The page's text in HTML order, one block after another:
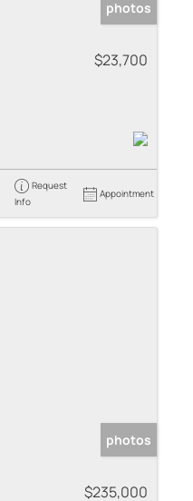
photos
$23,700
Request
Info
Appointment
photos
$235,000